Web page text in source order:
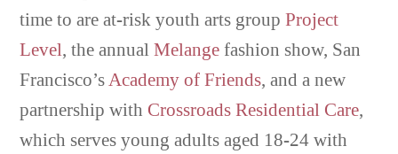
time to are at-risk youth arts groupProject
Level, the annualMelange fashion show, San
Francisco’s Academy of Friends, and a new
partnership with Crossroads Residential Care,
which serves young adults aged 18-24 with